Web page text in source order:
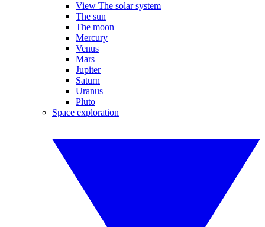
View The solar system
The sun
The moon
Mercury
Venus
Mars
Jupiter
Saturn
Uranus
Pluto
Space exploration